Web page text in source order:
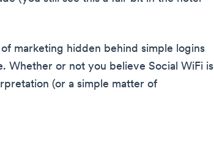
marketing hidden behind simple logins
Whether or not you believe Social WiFi is
(or a simple matter of